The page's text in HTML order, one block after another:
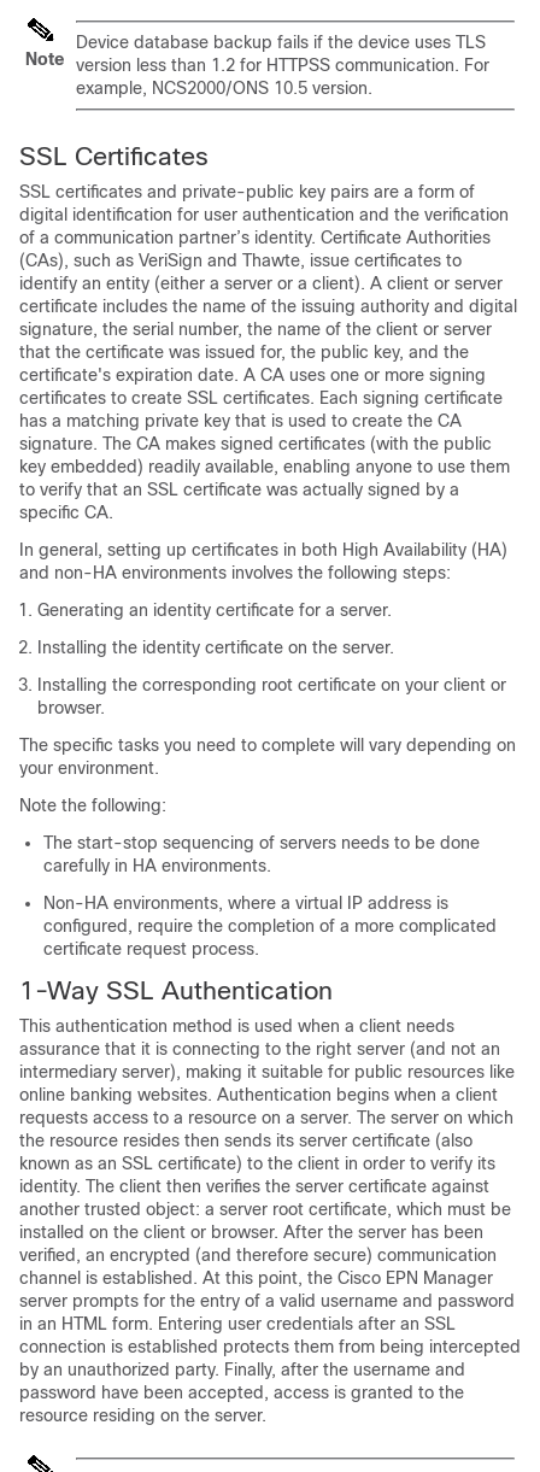
Note
Device database backup fails if the device uses TLS
version less than 1.2 for HTTPSS communication. For
example, NCS2000/ONS 10.5 version.
SSL Certificates
SSL certificates and private-public key pairs are a form of
digital identification for user authentication and the verification
of a communication partner’s identity. Certificate Authorities
(CAs), such as VeriSign and Thawte, issue certificates to
identify an entity (either a server or a client). A client or server
certificate includes the name of the issuing authority and digital
signature, the serial number, the name of the client or server
that the certificate was issued for, the public key, and the
certificate's expiration date. A CA uses one or more signing
certificates to create SSL certificates. Each signing certificate
has a matching private key that is used to create the CA
signature. The CA makes signed certificates (with the public
key embedded) readily available, enabling anyone to use them
to verify that an SSL certificate was actually signed by a
specific CA.
In general, setting up certificates in both High Availability (HA)
and non-HA environments involves the following steps:
Generating an identity certificate for a server.
Installing the identity certificate on the server.
Installing the corresponding root certificate on your client or
browser.
The specific tasks you need to complete will vary depending on
your environment.
Note the following:
The start-stop sequencing of servers needs to be done
carefully in HA environments.
Non-HA environments, where a virtual IP address is
configured, require the completion of a more complicated
certificate request process.
1-Way SSL Authentication
This authentication method is used when a client needs
assurance that it is connecting to the right server (and not an
intermediary server), making it suitable for public resources like
online banking websites. Authentication begins when a client
requests access to a resource on a server. The server on which
the resource resides then sends its server certificate (also
known as an SSL certificate) to the client in order to verify its
identity. The client then verifies the server certificate against
another trusted object: a server root certificate, which must be
installed on the client or browser. After the server has been
verified, an encrypted (and therefore secure) communication
channel is established. At this point, the Cisco EPN Manager
server prompts for the entry of a valid username and password
in an HTML form. Entering user credentials after an SSL
connection is established protects them from being intercepted
by an unauthorized party. Finally, after the username and
password have been accepted, access is granted to the
resource residing on the server.